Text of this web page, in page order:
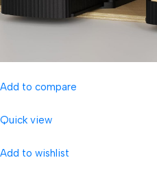
Add to compare
Quick view
Add to wishlist